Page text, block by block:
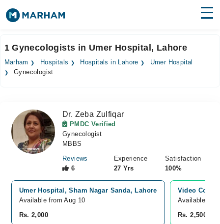
Surgeries
Forum
Join as Doctor
1 Gynecologists in Umer Hospital, Lahore
Marham Hospitals Hospitals in Lahore
Umer Hospital
Gynecologist
Dr. Zeba Zulfiqar
PMDC Verified
Gynecologist
MBBS
Reviews
6
Experience
27 Yrs
Satisfaction
100%
Umer Hospital, Sham Nagar Sanda, Lahore
Available from Aug 10
Rs. 2,000
Video
Available
Rs. 2,500